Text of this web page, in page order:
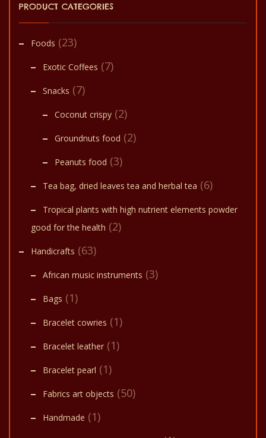
PRODUCT CATEGORIES
Foods (23)
Exotic Coffees (7)
Snacks (7)
Coconut crispy (2)
Groundnuts food (2)
Peanuts food (3)
Tea bag, dried leaves tea and herbal tea (6)
Tropical plants with high nutrient elements powder
good for the health (2)
Handicrafts (63)
African music instruments (3)
Bags (1)
Bracelet cowries (1)
Bracelet leather (1)
Bracelet pearl (1)
Fabrics art objects (50)
Handmade (1)